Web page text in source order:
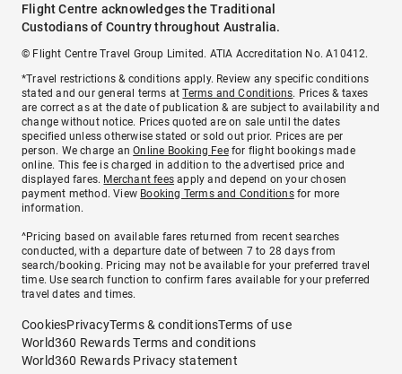
Flight Centre acknowledges the Traditional
Custodians of Country throughout Australia.
© Flight Centre Travel Group Limited. ATIA Accreditation No. A10412.
*Travel restrictions & conditions apply. Review any specific conditions
stated and our general terms atTerms and Conditions. Prices & taxes
are correct as at the date of publication & are subject to availability and
change without notice. Prices quoted are on sale until the dates
specified unless otherwise stated or sold out prior. Prices are per
person. We charge anOnline Booking Feefor flight bookings made
online. This fee is charged in addition to the advertised price and
displayed fares. Merchant fees apply and depend on your chosen
payment method. View Booking Terms and Conditionsfor more
information.
^Pricing based on available fares returned from recent searches
conducted, with a departure date of between 7 to 28 days from
search/booking. Pricing may not be available for your preferred travel
time. Use search function to confirm fares available for your preferred
travel dates and times.
CookiesPrivacyTerms & conditionsTerms of use
World360 Rewards Terms and conditions
World360 Rewards Privacy statement